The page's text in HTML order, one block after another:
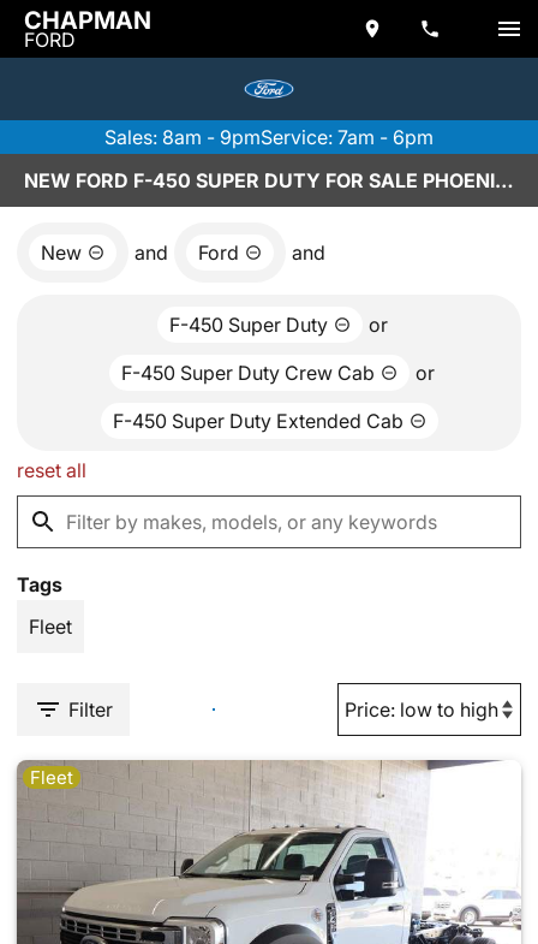
CHAPMAN
FORD
Sales: 8am - 9pmService: 7am - 6pm
NEW FORD F-450 SUPER DUTY FOR SALE PHOENIX, AZ
New and Ford and
F-450 Super Duty
or
F-450 Super Duty Crew Cab
or
F-450 Super Duty Extended Cab
reset all
Tags
Fleet
Filter
Fleet